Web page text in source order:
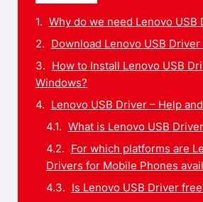
Why do we need Lenovo USB
Download Lenovo USB
How to Install Lenovo USB
Windows?
Lenovo USB Driver – Help
What is Lenovo USB
For which platforms are
Drivers for Mobile Phones
Is Lenovo USB Driver